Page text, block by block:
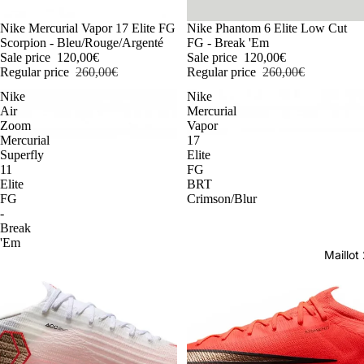
-54%
Nike Mercurial Vapor 17 Elite FG
Scorpion - Bleu/Rouge/Argenté
Sale price 120,00€
Regular price 260,00€
-54%
Nike Phantom 6 Elite Low Cut
FG - Break 'Em
Sale price 120,00€
Regular price 260,00€
Nike
Air
Zoom
Mercurial
Superfly
11
Elite
FG
-
Break
'Em
Nike
Mercurial
Vapor
17
Elite
FG
BRT
Crimson/Blur